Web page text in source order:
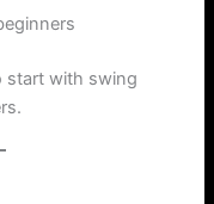
start with swing